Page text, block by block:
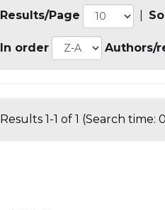
Results/Page
In order Authors/
Results 1-1 of 1 (Search time: